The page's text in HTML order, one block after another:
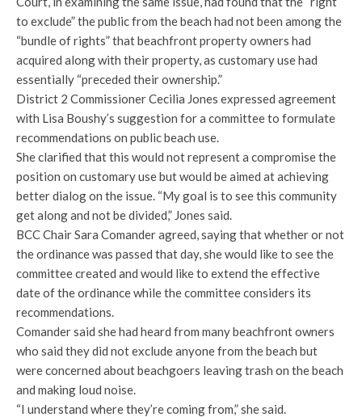
to exclude” the public from the beach had not been among the
“bundle of rights” that beachfront property owners had
acquired along with their property, as customary use had
essentially “preceded their ownership.”
District 2 Commissioner Cecilia Jones expressed agreement
with Lisa Boushy’s suggestion for a committee to formulate
recommendations on public beach use.
She clarified that this would not represent a compromise the
position on customary use but would be aimed at achieving
better dialog on the issue. “My goal is to see this community
get along and not be divided,” Jones said.
BCC Chair Sara Comander agreed, saying that whether or not
the ordinance was passed that day, she would like to see the
committee created and would like to extend the effective
date of the ordinance while the committee considers its
recommendations.
Comander said she had heard from many beachfront owners
who said they did not exclude anyone from the beach but
were concerned about beachgoers leaving trash on the beach
and making loud noise.
“I understand where they’re coming from,” she said.